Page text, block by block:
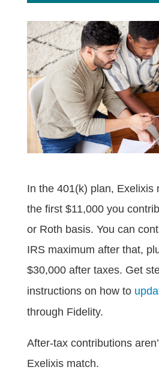
In the 401(k) plan, Exelixis
the first $11,000 you
or Roth basis. You can
IRS maximum after that,
$30,000 after taxes. Get
instructions on how to
through Fidelity.
After-tax contributions
Exelixis match.